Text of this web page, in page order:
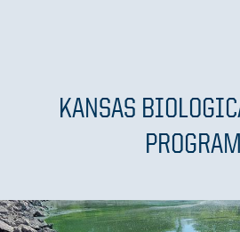
KANSAS